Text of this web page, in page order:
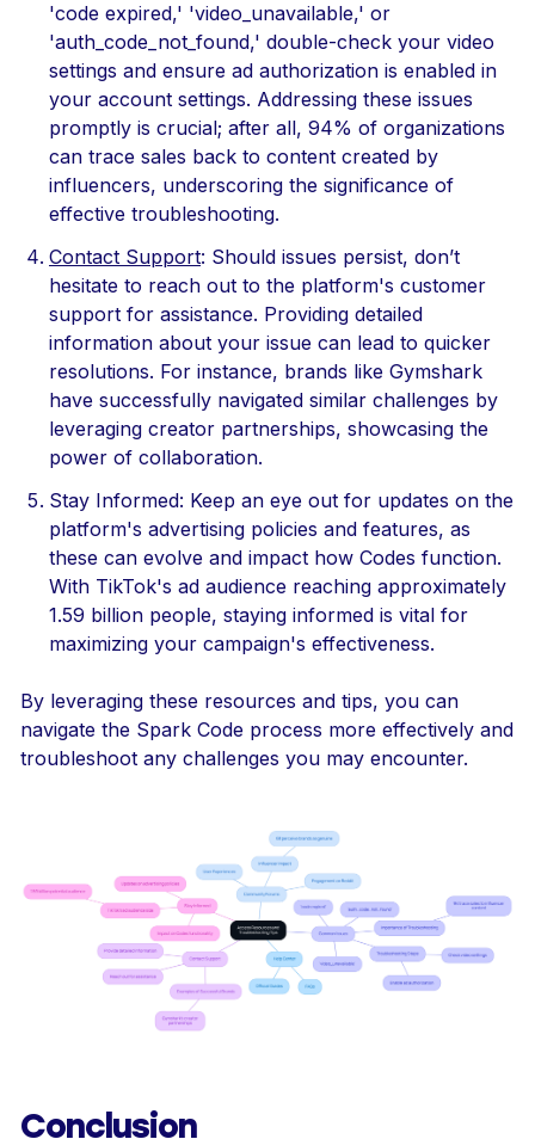
'code expired,' 'video_unavailable,' or
'auth_code_not_found,' double-check your video
settings and ensure ad authorization is enabled in
your account settings. Addressing these issues
promptly is crucial; after all, 94% of organizations
can trace sales back to content created by
influencers, underscoring the significance of
effective troubleshooting.
Contact Support: Should issues persist, don’t
hesitate to reach out to the platform's customer
support for assistance. Providing detailed
information about your issue can lead to quicker
resolutions. For instance, brands like Gymshark
have successfully navigated similar challenges by
leveraging creator partnerships, showcasing the
power of collaboration.
Stay Informed: Keep an eye out for updates on the
platform's advertising policies and features, as
these can evolve and impact how Codes function.
With TikTok's ad audience reaching approximately
1.59 billion people, staying informed is vital for
maximizing your campaign's effectiveness.
By leveraging these resources and tips, you can
navigate the Spark Code process more effectively and
troubleshoot any challenges you may encounter.
Conclusion